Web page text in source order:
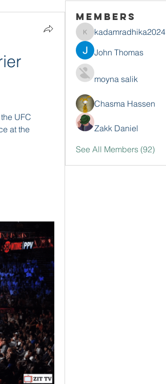
UFC
at the
Members
kadamradhika2024
kadamradhika2024
John Thomas
moyna salik
Chasma Hassen
Zakk Daniel
See All Members (92)